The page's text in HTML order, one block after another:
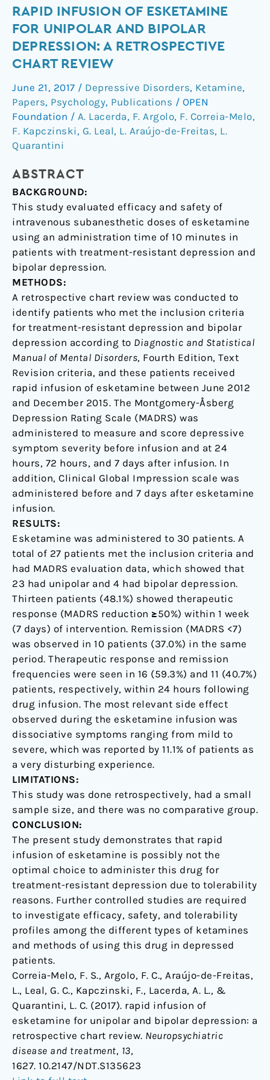
RAPID INFUSION OF ESKETAMINE
FOR UNIPOLAR AND BIPOLAR
DEPRESSION: A RETROSPECTIVE
CHART REVIEW
June 21, 2017 / Depressive Disorders, Ketamine,
Papers, Psychology, Publications / OPEN
Foundation / A. Lacerda, F. Argolo, F. Correia-Melo,
F. Kapczinski, G. Leal, L. Araújo-de-Freitas, L.
Quarantini
ABSTRACT
BACKGROUND:
This study evaluated efficacy and safety of
intravenous subanesthetic doses of esketamine
using an administration time of 10 minutes in
patients with treatment-resistant depression and
bipolar depression.
METHODS:
A retrospective chart review was conducted to
identify patients who met the inclusion criteria
for treatment-resistant depression and bipolar
depression according to Diagnostic and Statistical
Manual of Mental Disorders, Fourth Edition, Text
Revision criteria, and these patients received
rapid infusion of esketamine between June 2012
and December 2015. The Montgomery-Åsberg
Depression Rating Scale (MADRS) was
administered to measure and score depressive
symptom severity before infusion and at 24
hours, 72 hours, and 7 days after infusion. In
addition, Clinical Global Impression scale was
administered before and 7 days after esketamine
infusion.
RESULTS:
Esketamine was administered to 30 patients. A
total of 27 patients met the inclusion criteria and
had MADRS evaluation data, which showed that
23 had unipolar and 4 had bipolar depression.
Thirteen patients (48.1%) showed therapeutic
response (MADRS reduction ≥50%) within 1 week
(7 days) of intervention. Remission (MADRS <7)
was observed in 10 patients (37.0%) in the same
period. Therapeutic response and remission
frequencies were seen in 16 (59.3%) and 11 (40.7%)
patients, respectively, within 24 hours following
drug infusion. The most relevant side effect
observed during the esketamine infusion was
dissociative symptoms ranging from mild to
severe, which was reported by 11.1% of patients as
a very disturbing experience.
LIMITATIONS:
This study was done retrospectively, had a small
sample size, and there was no comparative group.
CONCLUSION:
The present study demonstrates that rapid
infusion of esketamine is possibly not the
optimal choice to administer this drug for
treatment-resistant depression due to tolerability
reasons. Further controlled studies are required
to investigate efficacy, safety, and tolerability
profiles among the different types of ketamines
and methods of using this drug in depressed
patients.
Correia-Melo, F. S., Argolo, F. C., Araújo-de-Freitas,
L., Leal, G. C., Kapczinski, F., Lacerda, A. L., &
Quarantini, L. C. (2017). rapid infusion of
esketamine for unipolar and bipolar depression: a
retrospective chart review. Neuropsychiatric
disease and treatment, 13,
1627. 10.2147/NDT.S135623
Rapid
infusion
of
for
unipolar
and
bipolar
depression:
a
chart
review